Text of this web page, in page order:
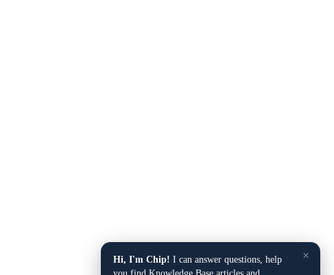
×
Hi, I'm Chip! I can answer questions, help